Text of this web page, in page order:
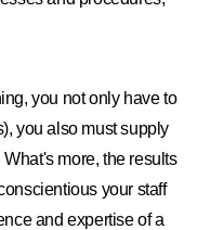
you not only have to
you also must supply
more, the results
your staff
and expertise of a